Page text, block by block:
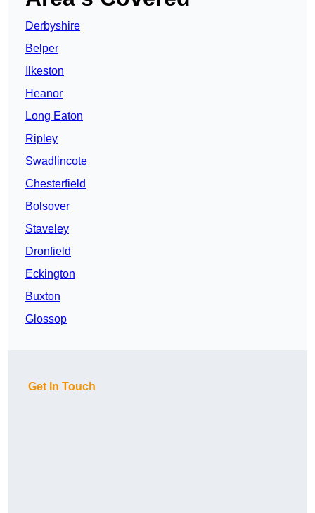
Derbyshire
Belper
Ilkeston
Heanor
Long Eaton
Ripley
Swadlincote
Chesterfield
Bolsover
Staveley
Dronfield
Eckington
Buxton
Glossop
Get In Touch